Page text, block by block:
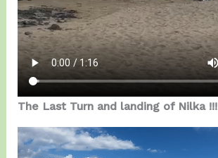
The Last Turn and landing of Nilka !!!